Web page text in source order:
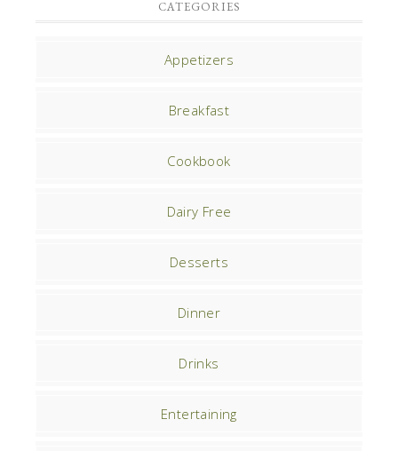
CATEGORIES
Appetizers
Breakfast
Cookbook
Dairy Free
Desserts
Dinner
Drinks
Entertaining